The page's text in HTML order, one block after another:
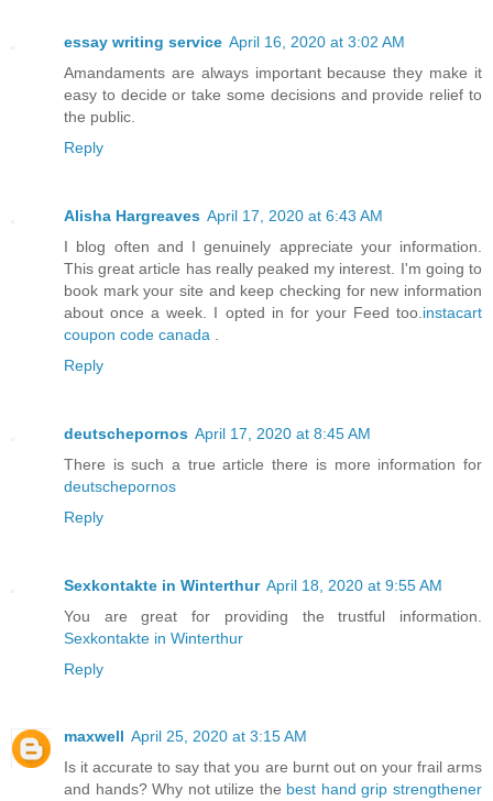
essay writing service April 16, 2020 at 3:02 AM
Amandaments are always important because they make it
easy to decide or take some decisions and provide relief to
the public.
Reply
Alisha Hargreaves April 17, 2020 at 6:43 AM
I blog often and I genuinely appreciate your information.
This great article has really peaked my interest. I'm going to
book mark your site and keep checking for new information
about once a week. I opted in for your Feed too. instacart
coupon code canada
Reply
deutschepornos April 17, 2020 at 8:45 AM
There is such a true article there is more information for
deutschepornos
Reply
Sexkontakte in Winterthur April 18, 2020 at 9:55 AM
You are great for providing the trustful information.
Sexkontakte in Winterthur
Reply
maxwell April 25, 2020 at 3:15 AM
Is it accurate to say that you are burnt out on your frail arms
and hands? Why not utilize the best hand grip strengthener